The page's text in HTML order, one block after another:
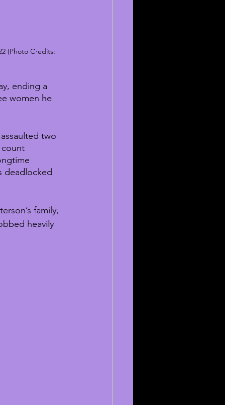
(Photo Credits:
ending a
women he
two
count
deadlocked
family,
heavily